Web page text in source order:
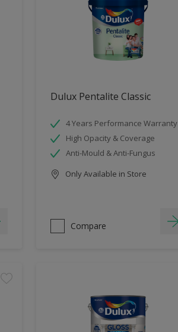
Dulux Pentalite Classic
4 Years Performance Warranty
High Opacity & Coverage
Anti-Mould & Anti-Fungus
Only Available in Store
Compare